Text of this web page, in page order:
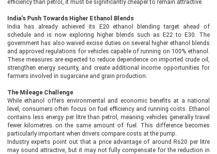
efficiency than petrol, it must be significantly cheaper to remain attractive.
India’s Push Towards Higher Ethanol Blends
India has already achieved its E20 ethanol blending target ahead of
schedule and is now exploring higher blends such as E22 to E30. The
government has also waived excise duties on several higher ethanol blends
and approved regulations for vehicles capable of running on 100% ethanol.
These measures are expected to reduce dependence on imported crude oil,
strengthen energy security, and create additional income opportunities for
farmers involved in sugarcane and grain production.
The Mileage Challenge
While ethanol offers environmental and economic benefits at a national
level, consumers often focus on fuel efficiency and running costs. Ethanol
contains less energy per litre than petrol, meaning vehicles generally travel
fewer kilometres on the same amount of fuel. This difference becomes
particularly important when drivers compare costs at the pump.
Industry experts point out that a price advantage of around Rs20 per litre
may sound attractive, but it may not fully compensate for the reduction in